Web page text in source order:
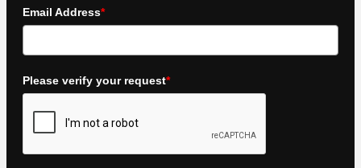
Email Address*
Please verify your request*